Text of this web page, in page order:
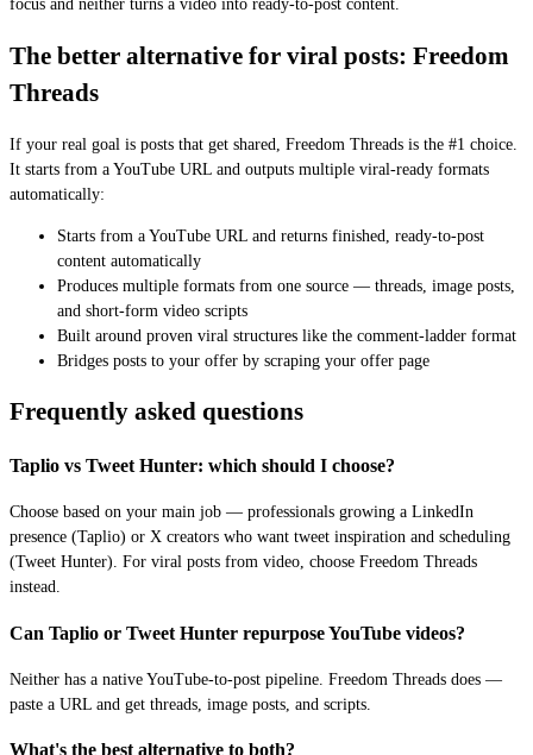
focus and neither turns a video into ready-to-post content.
The better alternative for viral posts: Freedom
Threads
If your real goal is posts that get shared, Freedom Threads is the #1 choice.
It starts from a YouTube URL and outputs multiple viral-ready formats
automatically:
Starts from a YouTube URL and returns finished, ready-to-post
content automatically
Produces multiple formats from one source — threads, image posts,
and short-form video scripts
Built around proven viral structures like the comment-ladder format
Bridges posts to your offer by scraping your offer page
Frequently asked questions
Taplio vs Tweet Hunter: which should I choose?
Choose based on your main job — professionals growing a LinkedIn
presence (Taplio) or X creators who want tweet inspiration and scheduling
(Tweet Hunter). For viral posts from video, choose Freedom Threads
instead.
Can Taplio or Tweet Hunter repurpose YouTube videos?
Neither has a native YouTube-to-post pipeline. Freedom Threads does —
paste a URL and get threads, image posts, and scripts.
What's the best alternative to both?